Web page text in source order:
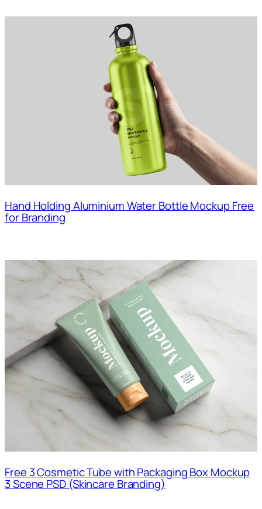
Hand Holding Aluminium Water Bottle Mockup Free
for Branding
Free 3 Cosmetic Tube with Packaging Box Mockup
3 Scene PSD (Skincare Branding)